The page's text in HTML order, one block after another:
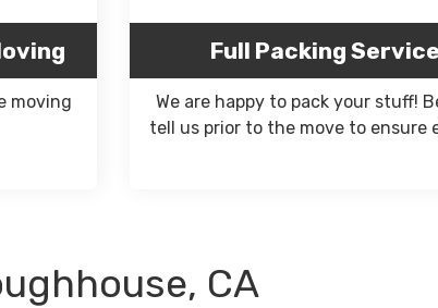
moving
Full Packing
We are happy to pack your stuff!
tell us prior to the move to ensure
CA